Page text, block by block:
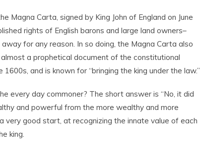
Magna Carta, signed by King John of England on June
rights of English barons and large land owners–
for any reason. In so doing, the Magna Carta also
a prophetical document of the constitutional
and is known for “bringing the king under the law.”
every day commoner? The short answer is “No, it did
and powerful from the more wealthy and more
very good start, at recognizing the innate value of each
king.